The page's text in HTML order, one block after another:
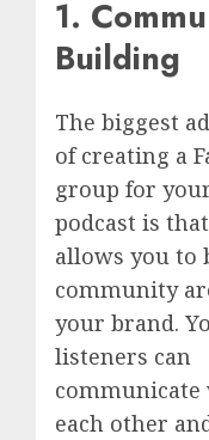
1.
Building
The biggest
of creating a
group for
podcast is
allows you to
community
your brand.
listeners can
each other